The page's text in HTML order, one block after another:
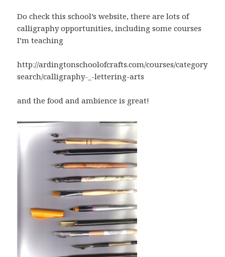
Do check this school’s website, there are lots of
calligraphy opportunities, including some courses
I’m teaching
http://ardingtonschoolofcrafts.com/courses/category
search/calligraphy-_-lettering-arts
and the food and ambience is great!